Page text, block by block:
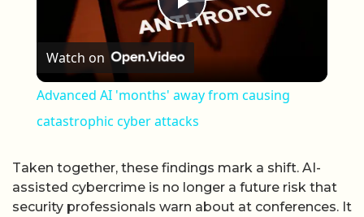
Play Video
Watch on
Advanced AI 'months' away from causing
catastrophic cyber attacks
Taken together, these findings mark a shift. AI-
assisted cybercrime is no longer a future risk that
security professionals warn about at conferences. It